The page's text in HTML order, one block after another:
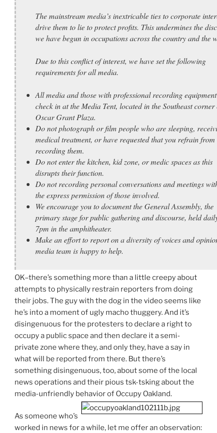
The mainstream media’s inextricable ties to corporate
drive them to lie to protect profits. This undermines the
we have begun in occupations across the country and the
Due to this conflict of interest, we have set the following
requirements for all media.
All media and those with professional recording
check in at the Media Tent, located in the Southeast corner
Oscar Grant Plaza.
Do not photograph or film people who are sleeping,
medical treatment, or have requested that you refrain from
recording them.
Do not enter the kitchen, kid zone, or medic spaces as this
disrupts their function.
Do not recording personal conversations and meetings
the express permission of those involved.
We encourage you to document the General Assembly, the
primary stage for public gathering and discourse, held
7pm in the amphitheater.
Make an effort to report on a diversity of voices and
media team is happy to help.
OK–there’s something more than a little creepy about
attempts to physically restrain reporters from doing
their jobs. The guy with the dog in the video seems like
he’s into a moment of ugly macho thuggery. And it’s
disingenuous for the protesters to declare a right to
occupy a public space and then declare it a semi-
private zone where they, and only they, have a say in
what will be reported from there. But there’s
something disingenuous, too, about some of the local
news operations and their pious tsk-tsking about the
media-unfriendly behavior of Occupy Oakland.
As someone who’s
worked in news for a while, let me offer an observation: